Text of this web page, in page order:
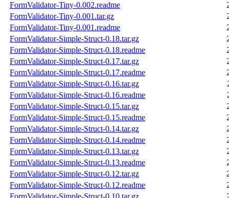
FormValidator-Tiny-0.002.readme
FormValidator-Tiny-0.001.tar.gz
FormValidator-Tiny-0.001.readme
FormValidator-Simple-Struct-0.18.tar.gz
FormValidator-Simple-Struct-0.18.readme
FormValidator-Simple-Struct-0.17.tar.gz
FormValidator-Simple-Struct-0.17.readme
FormValidator-Simple-Struct-0.16.tar.gz
FormValidator-Simple-Struct-0.16.readme
FormValidator-Simple-Struct-0.15.tar.gz
FormValidator-Simple-Struct-0.15.readme
FormValidator-Simple-Struct-0.14.tar.gz
FormValidator-Simple-Struct-0.14.readme
FormValidator-Simple-Struct-0.13.tar.gz
FormValidator-Simple-Struct-0.13.readme
FormValidator-Simple-Struct-0.12.tar.gz
FormValidator-Simple-Struct-0.12.readme